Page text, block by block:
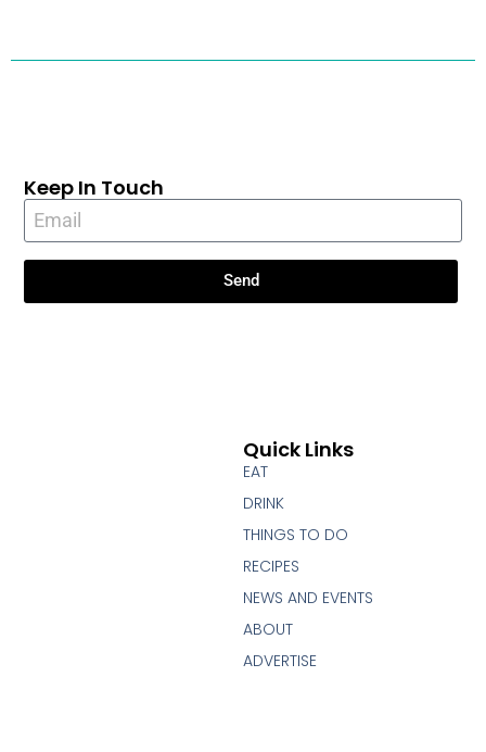
Quick Links
EAT
DRINK
THINGS TO DO
RECIPES
NEWS AND EVENTS
ABOUT
ADVERTISE
Keep In Touch
Send